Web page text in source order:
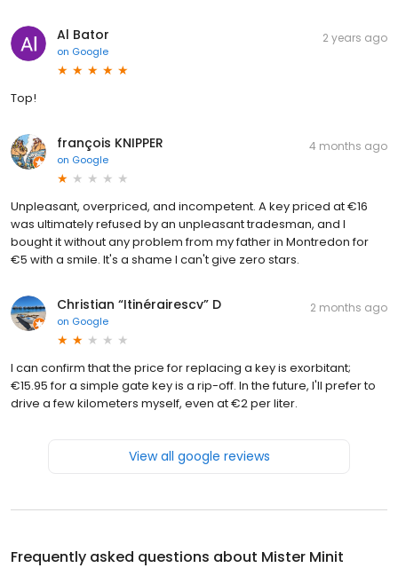
Al Bator
on Google
2 years ago
Top!
françois KNIPPER
on Google
4 months ago
Unpleasant, overpriced, and incompetent. A key priced at €16
was ultimately refused by an unpleasant tradesman, and I
bought it without any problem from my father in Montredon for
€5 with a smile. It's a shame I can't give zero stars.
Christian “Itinérairescv” D
on Google
2 months ago
I can confirm that the price for replacing a key is exorbitant;
€15.95 for a simple gate key is a rip-off. In the future, I'll prefer to
drive a few kilometers myself, even at €2 per liter.
View all google reviews
Frequently asked questions about Mister Minit